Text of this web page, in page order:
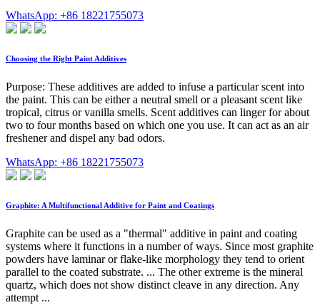
WhatsApp: +86 18221755073
Choosing the Right Paint Additives
Purpose: These additives are added to infuse a particular scent into
the paint. This can be either a neutral smell or a pleasant scent like
tropical, citrus or vanilla smells. Scent additives can linger for about
two to four months based on which one you use. It can act as an air
freshener and dispel any bad odors.
WhatsApp: +86 18221755073
Graphite: A Multifunctional Additive for Paint and Coatings
Graphite can be used as a "thermal" additive in paint and coating
systems where it functions in a number of ways. Since most graphite
powders have laminar or flake-like morphology they tend to orient
parallel to the coated substrate. ... The other extreme is the mineral
quartz, which does not show distinct cleave in any direction. Any
attempt ...